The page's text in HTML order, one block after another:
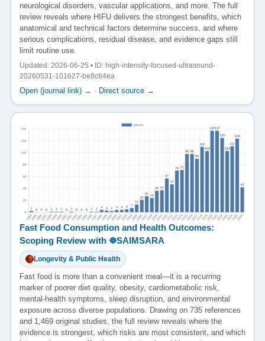
neurological disorders, vascular applications, and more. The full
review reveals where HIFU delivers the strongest benefits, which
anatomical and technical factors determine success, and where
serious complications, residual disease, and evidence gaps still
limit routine use.
Updated: 2026-06-25 • ID: high-intensity-focused-ultrasound-
20260531-101627-be8c64ea
Open (journal link) → · Direct source →
Fast Food Consumption and Health Outcomes:
Scoping Review with ☸️SAIMSARA
Longevity & Public Health
Fast food is more than a convenient meal—it is a recurring
marker of poorer diet quality, obesity, cardiometabolic risk,
mental-health symptoms, sleep disruption, and environmental
exposure across diverse populations. Drawing on 735 references
and 1,469 original studies, the full review reveals where the
evidence is strongest, which risks are most consistent, and which